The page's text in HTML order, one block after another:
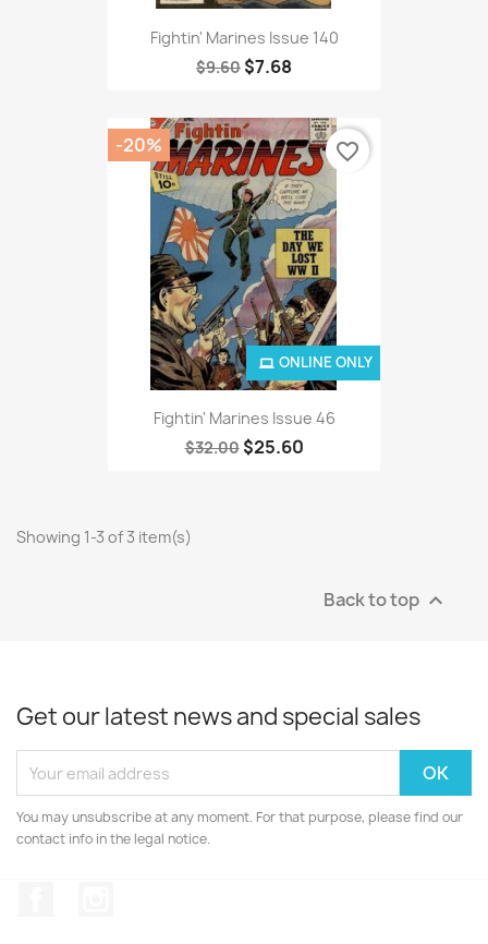
Fightin' Marines Issue 140
$9.60 $7.68
Fightin' Marines Issue 46
$32.00 $25.60
ONLINE ONLY
-20% favorite_border
Showing 1-3 of 3 item(s)
Back to top 
Get our latest news and special sales
You may unsubscribe at any moment. For that purpose, please find our
contact info in the legal notice.